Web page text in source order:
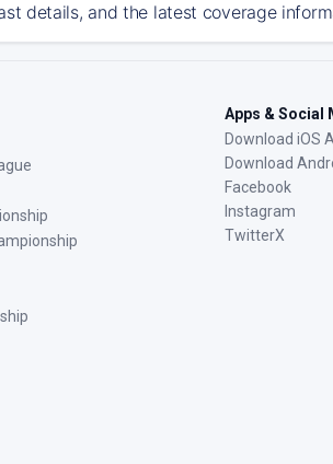
details, and the latest coverage
Apps & Social
Download iOS
Download
Facebook
Instagram
TwitterX